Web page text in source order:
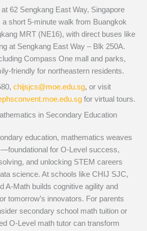
62 Sengkang East Way, Singapore
short 5-minute walk from Buangkok
MRT (NE16), with direct buses like
at Sengkang East Way – Blk 250A.
Compass One mall and parks,
friendly for northeastern residents.
chijsjcs@moe.edu.sg, or visit
for virtual tours.
in Secondary Education
education, mathematics weaves
for O-Level success,
and unlocking STEM careers
science. At schools like CHIJ SJC,
A-Math builds cognitive agility and
tomorrow’s innovators. For parents
secondary school math tuition or
O-Level math tutor can transform